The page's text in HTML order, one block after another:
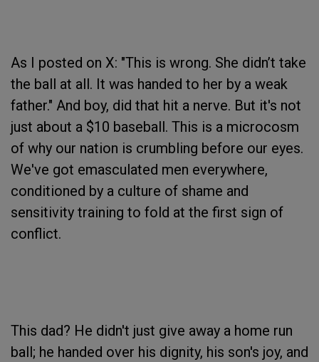
As I posted on X: "This is wrong. She didn’t take
the ball at all. It was handed to her by a weak
father." And boy, did that hit a nerve. But it's not
just about a $10 baseball. This is a microcosm
of why our nation is crumbling before our eyes.
We've got emasculated men everywhere,
conditioned by a culture of shame and
sensitivity training to fold at the first sign of
conflict.
This dad? He didn't just give away a home run
ball; he handed over his dignity, his son's joy, and